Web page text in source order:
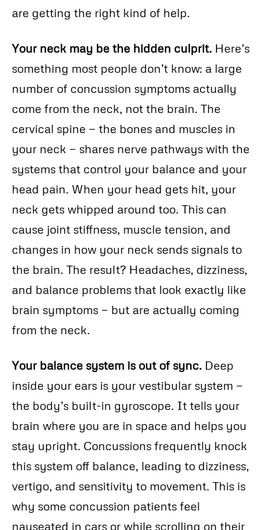
are getting the right kind of help.
Your neck may be the hidden culprit. Here’s
something most people don’t know: a large
number of concussion symptoms actually
come from the neck, not the brain. The
cervical spine — the bones and muscles in
your neck — shares nerve pathways with the
systems that control your balance and your
head pain. When your head gets hit, your
neck gets whipped around too. This can
cause joint stiffness, muscle tension, and
changes in how your neck sends signals to
the brain. The result? Headaches, dizziness,
and balance problems that look exactly like
brain symptoms — but are actually coming
from the neck.
Your balance system is out of sync. Deep
inside your ears is your vestibular system —
the body’s built-in gyroscope. It tells your
brain where you are in space and helps you
stay upright. Concussions frequently knock
this system off balance, leading to dizziness,
vertigo, and sensitivity to movement. This is
why some concussion patients feel
nauseated in cars or while scrolling on their